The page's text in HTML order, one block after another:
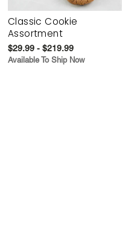
Classic Cookie
Assortment
$29.99 - $219.99
Available To Ship Now